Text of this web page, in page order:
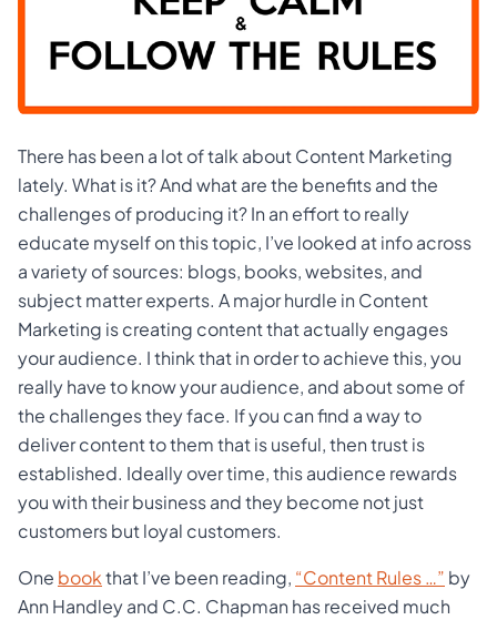
There has been a lot of talk about Content Marketing
lately. What is it? And what are the benefits and the
challenges of producing it? In an effort to really
educate myself on this topic, I’ve looked at info across
a variety of sources: blogs, books, websites, and
subject matter experts. A major hurdle in Content
Marketing is creating content that actually engages
your audience. I think that in order to achieve this, you
really have to know your audience, and about some of
the challenges they face. If you can find a way to
deliver content to them that is useful, then trust is
established. Ideally over time, this audience rewards
you with their business and they become not just
customers but loyal customers.
One bookthat I’ve been reading, “Content Rules …” by
Ann Handley and C.C. Chapman has received much